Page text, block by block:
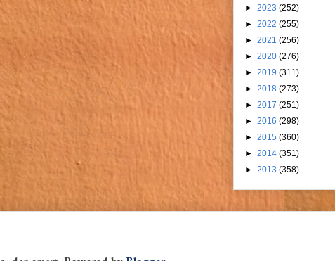
► 2023 (252)
► 2022 (255)
► 2021 (256)
► 2020 (276)
► 2019 (311)
► 2018 (273)
► 2017 (251)
► 2016 (298)
► 2015 (360)
► 2014 (351)
► 2013 (358)